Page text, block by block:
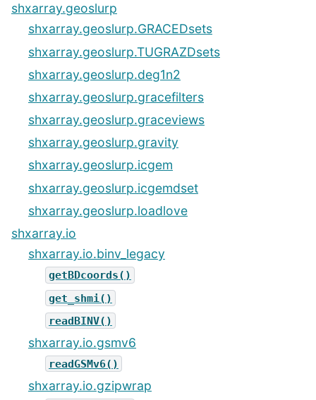
shxarray.geoslurp
shxarray.geoslurp.GRACEDsets
shxarray.geoslurp.TUGRAZDsets
shxarray.geoslurp.deg1n2
shxarray.geoslurp.gracefilters
shxarray.geoslurp.graceviews
shxarray.geoslurp.gravity
shxarray.geoslurp.icgem
shxarray.geoslurp.icgemdset
shxarray.geoslurp.loadlove
shxarray.io
shxarray.io.binv_legacy
getBDcoords()
get_shmi()
readBINV()
shxarray.io.gsmv6
readGSMv6()
shxarray.io.gzipwrap